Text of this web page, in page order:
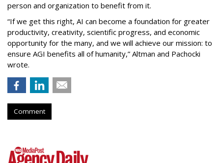
person and organization to benefit from it.
“If we get this right, AI can become a foundation for greater
productivity, creativity, scientific progress, and economic
opportunity for the many, and we will achieve our mission: to
ensure AGI benefits all of humanity,” Altman and Pachocki
wrote.
Comment